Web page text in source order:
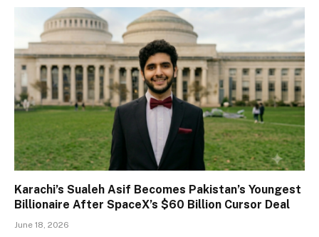
Karachi’s Sualeh Asif Becomes Pakistan’s Youngest
Billionaire After SpaceX’s $60 Billion Cursor Deal
June 18, 2026